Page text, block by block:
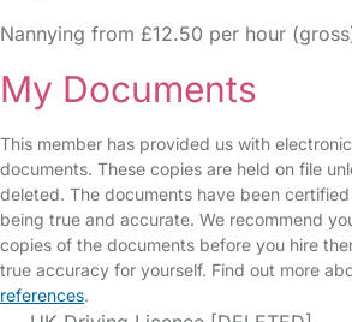
Nannying from £12.50 per hour
My Documents
This member has provided us with
documents. These copies are held on file
deleted. The documents have been
being true and accurate. We recommend
copies of the documents before you hire
true accuracy for yourself. Find out more
references.